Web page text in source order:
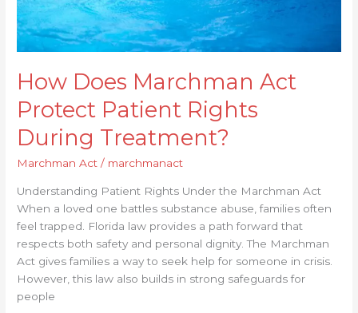
How Does Marchman Act
Protect Patient Rights
During Treatment?
Marchman Act / marchmanact
Understanding Patient Rights Under the Marchman Act
When a loved one battles substance abuse, families often
feel trapped. Florida law provides a path forward that
respects both safety and personal dignity. The Marchman
Act gives families a way to seek help for someone in crisis.
However, this law also builds in strong safeguards for
people